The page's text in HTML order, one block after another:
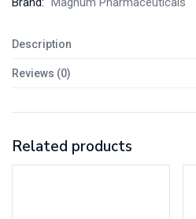
Description
Reviews (0)
Related products